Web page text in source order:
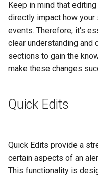
Keep in mind that
directly impact how
events. Therefore, it's
clear understanding and
sections to gain the
make these changes
Quick Edits
Quick Edits provide a
certain aspects of an
This functionality is